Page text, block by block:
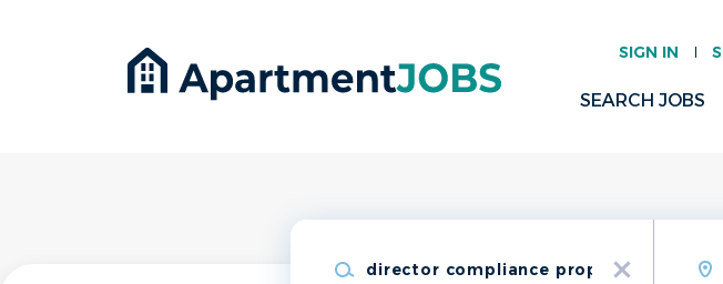
SIGN IN
SEARCH JOBS
x